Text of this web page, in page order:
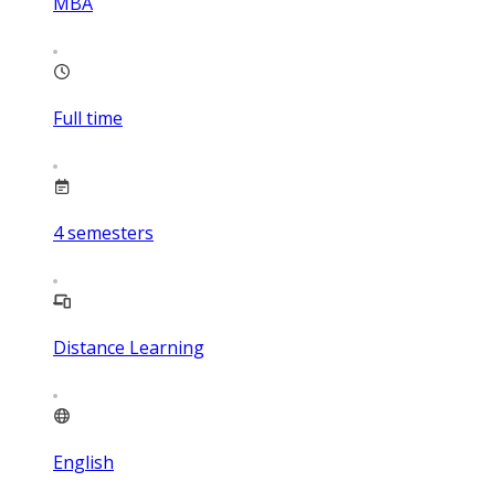
Full time
4semesters
Distance Learning
English